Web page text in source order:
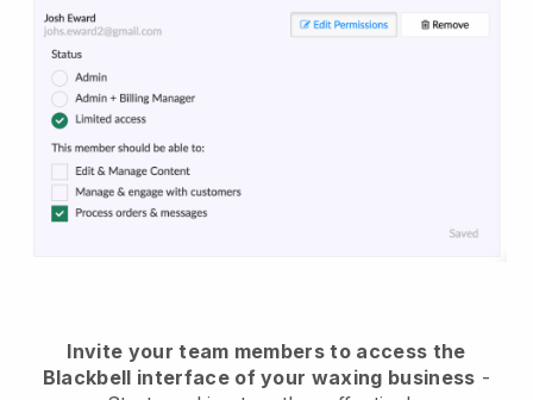
Invite your team members to access the
Blackbell interface of your waxing business -